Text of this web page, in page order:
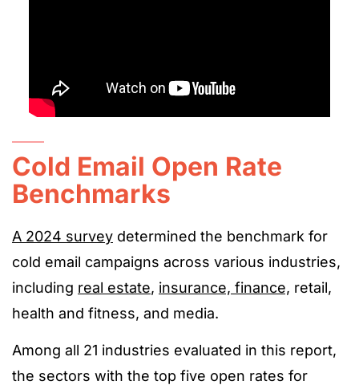
Cold Email Open Rate
Benchmarks
A 2024 survey determined the benchmark for
cold email campaigns across various industries,
including real estate, insurance, finance, retail,
health and fitness, and media.
Among all 21 industries evaluated in this report,
the sectors with the top five open rates for